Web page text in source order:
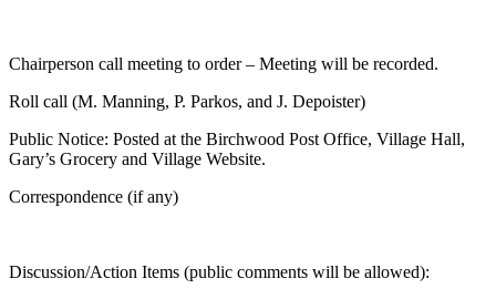
Chairperson call meeting to order – Meeting will be recorded.
Roll call (M. Manning, P. Parkos, and J. Depoister)
Public Notice: Posted at the Birchwood Post Office, Village Hall,
Gary’s Grocery and Village Website.
Correspondence (if any)
Discussion/Action Items (public comments will be allowed):